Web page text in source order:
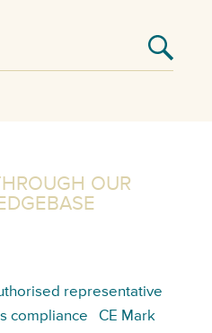
OUR
representative
compliance CE Mark